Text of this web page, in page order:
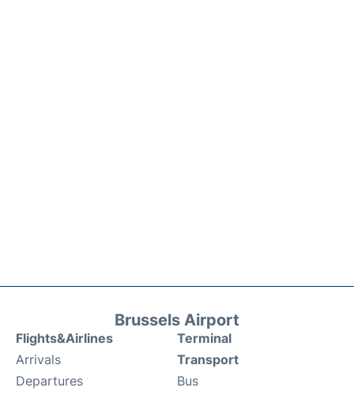
Brussels Airport
Flights&Airlines
Arrivals
Departures
Terminal
Transport
Bus